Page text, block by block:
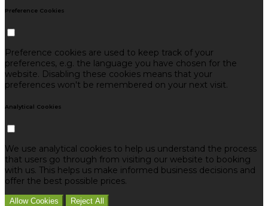
Preference Cookies
Preference cookies are used to keep track of your
preferences, e.g. the language you have chosen for the
website. Disabling these cookies means that your
preferences won't be remembered on your next visit.
Analytical Cookies
We use analytical cookies to help us understand the process
that users go through from visiting our website to booking
with us. This helps us make informed business decisions and
offer the best possible prices.
Allow Cookies Reject All